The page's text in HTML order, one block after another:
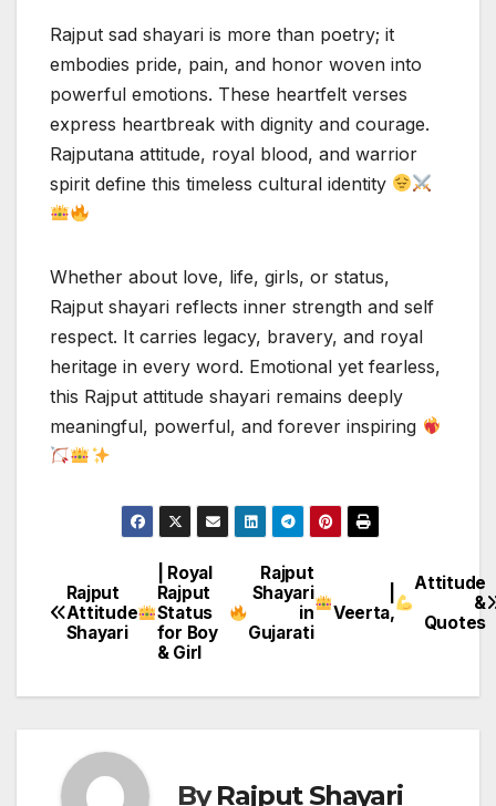
Rajput sad shayari is more than poetry; it
embodies pride, pain, and honor woven into
powerful emotions. These heartfelt verses
express heartbreak with dignity and courage.
Rajputana attitude, royal blood, and warrior
spirit define this timeless cultural identity
Whether about love, life, girls, or status,
Rajput shayari reflects inner strength and self
respect. It carries legacy, bravery, and royal
heritage in every word. Emotional yet fearless,
this Rajput attitude shayari remains deeply
meaningful, powerful, and forever inspiring
Post
navigation
Rajput
Shayari
in
Gujarati
Veerta,
Attitude
&
Quotes
Rajput
Attitude
Shayari
| Royal
Rajput
Status
for Boy
& Girl
ByRajput Shayari